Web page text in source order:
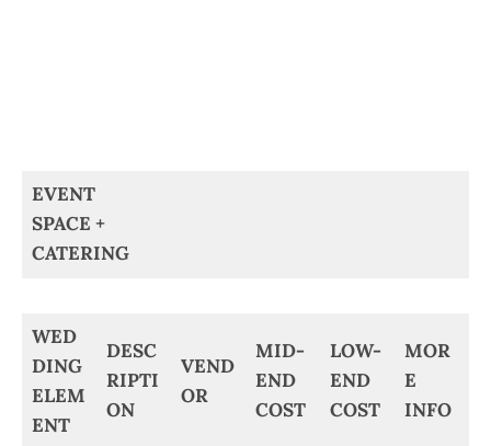
EVENT
SPACE +
CATERING
WED
DING
ELEM
ENT
DESC
RIPTI
ON
VEND
OR
MID-
END
COST
LOW-
END
COST
MOR
E
INFO